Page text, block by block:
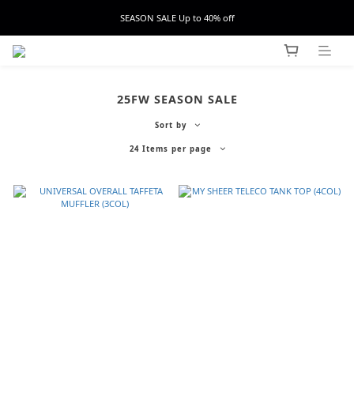
SEASON SALE Up to 40% off
25FW SEASON SALE
Sort by
24 Items per page